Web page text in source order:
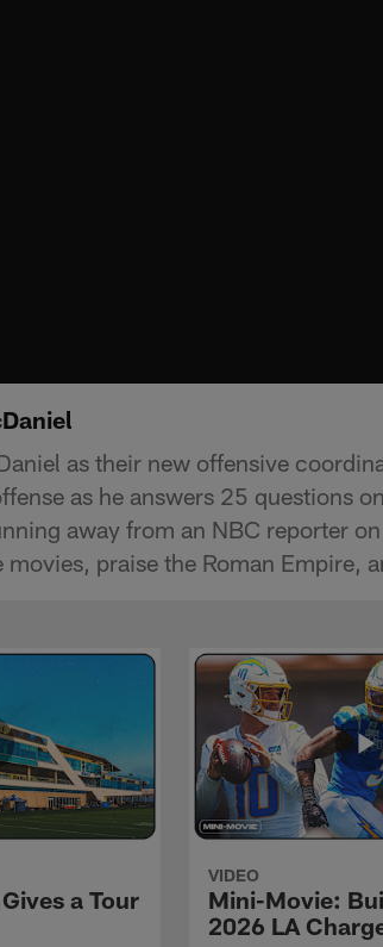
as their new offensive
as he answers 25 questions
away from an NBC reporter
praise the Roman Empire,
a Tour
VIDEO
Mini-Movie:
2026 LA